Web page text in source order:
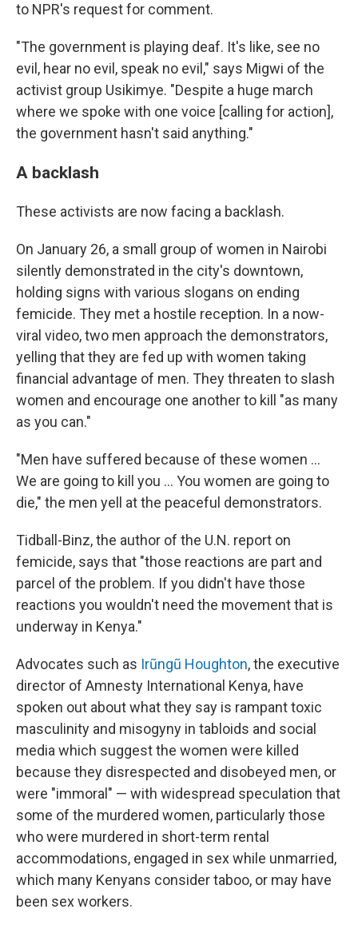
to NPR's request for comment.
"The government is playing deaf. It's like, see no
evil, hear no evil, speak no evil," says Migwi of the
activist group Usikimye. "Despite a huge march
where we spoke with one voice [calling for action],
the government hasn't said anything."
A backlash
These activists are now facing a backlash.
On January 26, a small group of women in Nairobi
silently demonstrated in the city's downtown,
holding signs with various slogans on ending
femicide. They met a hostile reception. In a now-
viral video, two men approach the demonstrators,
yelling that they are fed up with women taking
financial advantage of men. They threaten to slash
women and encourage one another to kill "as many
as you can."
"Men have suffered because of these women ...
We are going to kill you ... You women are going to
die," the men yell at the peaceful demonstrators.
Tidball-Binz, the author of the U.N. report on
femicide, says that "those reactions are part and
parcel of the problem. If you didn't have those
reactions you wouldn't need the movement that is
underway in Kenya."
Advocates such as Irũngũ Houghton, the executive
director of Amnesty International Kenya, have
spoken out about what they say is rampant toxic
masculinity and misogyny in tabloids and social
media which suggest the women were killed
because they disrespected and disobeyed men, or
were "immoral" — with widespread speculation that
some of the murdered women, particularly those
who were murdered in short-term rental
accommodations, engaged in sex while unmarried,
which many Kenyans consider taboo, or may have
been sex workers.